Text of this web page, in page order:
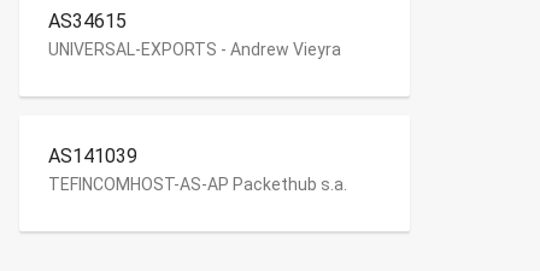
AS34615
UNIVERSAL-EXPORTS - Andrew Vieyra
AS141039
TEFINCOMHOST-AS-AP Packethub s.a.